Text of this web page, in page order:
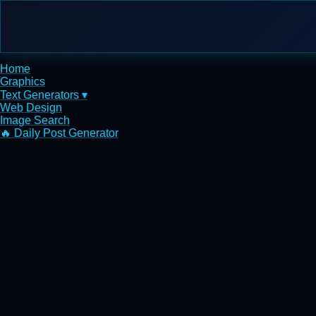
Home
Graphics
Text Generators ▾
Web Design
Image Search
🔥 Daily Post Generator